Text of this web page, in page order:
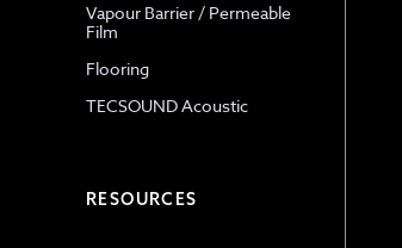
Vapour Barrier / Permeable
Film
Flooring
TECSOUND Acoustic
RESOURCES